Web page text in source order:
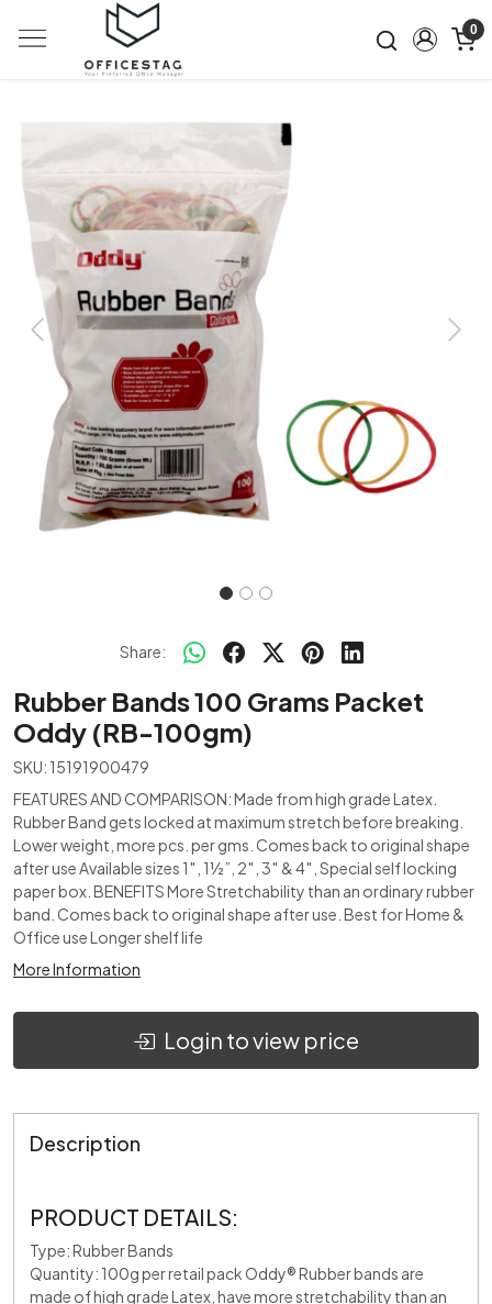
0
Previous Next
Share:
Rubber Bands 100 Grams Packet
Oddy (RB-100gm)
SKU: 15191900479
FEATURES AND COMPARISON: Made from high grade Latex.
Rubber Band gets locked at maximum stretch before breaking.
Lower weight, more pcs. per gms. Comes back to original shape
after use Available sizes 1″, 1½”, 2″, 3″ & 4″, Special self locking
paper box. BENEFITS More Stretchability than an ordinary rubber
band. Comes back to original shape after use. Best for Home &
Office use Longer shelf life
More Information
Login to view price
Description
PRODUCT DETAILS:
Type: Rubber Bands
Quantity: 100g per retail pack Oddy® Rubber bands are
made of high grade Latex, have more stretchability than an